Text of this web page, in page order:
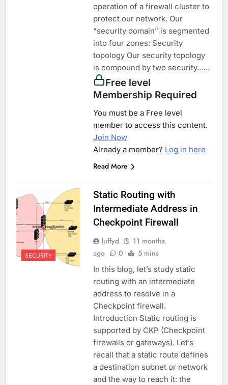
operation of a firewall cluster to
protect our network. Our
“security domain” is segmented
into four zones: Security
topology Our security topology
is compound by two security…...
Free level
Membership Required
You must be a Free level
member to access this content.
Join Now
Already a member? Log in here
Read More
SECURITY
Static Routing with
Intermediate Address in
Checkpoint Firewall
luffyd
11 months
ago
0 5 mins
In this blog, let’s study static
routing with an intermediate
address to resolve in a
Checkpoint firewall.
Introduction Static routing is
supported by CKP (Checkpoint
firewalls or gateways). Let’s
recall that a static route defines
a destination subnet or network
and the way to reach it: the